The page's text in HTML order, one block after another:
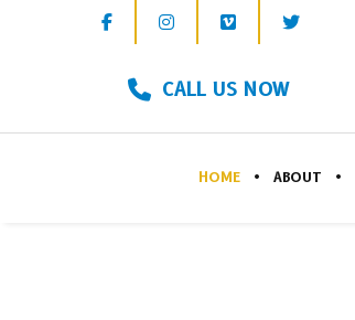
CALL US NOW
HOME ABOUT